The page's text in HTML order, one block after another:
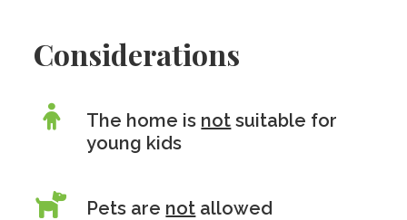
Considerations
The home is not suitable for
young kids
Pets are not allowed